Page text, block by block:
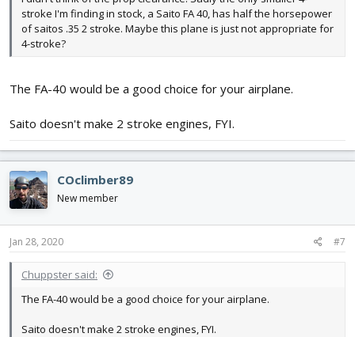
stroke I'm finding in stock, a Saito FA 40, has half the horsepower
of saitos .35 2 stroke. Maybe this plane is just not appropriate for
4-stroke?
The FA-40 would be a good choice for your airplane.
Saito doesn't make 2 stroke engines, FYI.
COclimber89
New member
Jan 28, 2020 #7
Chuppster said:
The FA-40 would be a good choice for your airplane.
Saito doesn't make 2 stroke engines, FYI.